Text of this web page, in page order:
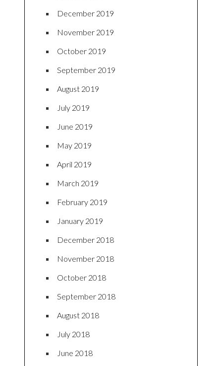
December 2019
November 2019
October 2019
September 2019
August 2019
July 2019
June 2019
May 2019
April 2019
March 2019
February 2019
January 2019
December 2018
November 2018
October 2018
September 2018
August 2018
July 2018
June 2018